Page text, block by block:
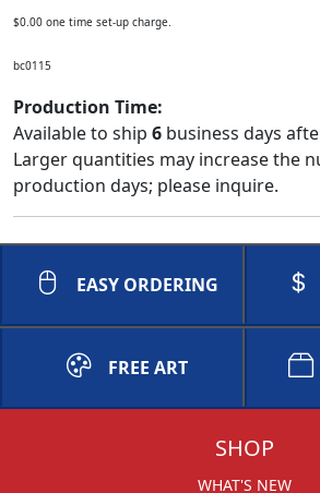
$0.00 one time set-up charge.
bc0115
Production Time:
Available to ship 6 business days
Larger quantities may increase the
production days; please inquire.
EASY ORDERING
FREE ART
SHOP
WHAT'S NEW